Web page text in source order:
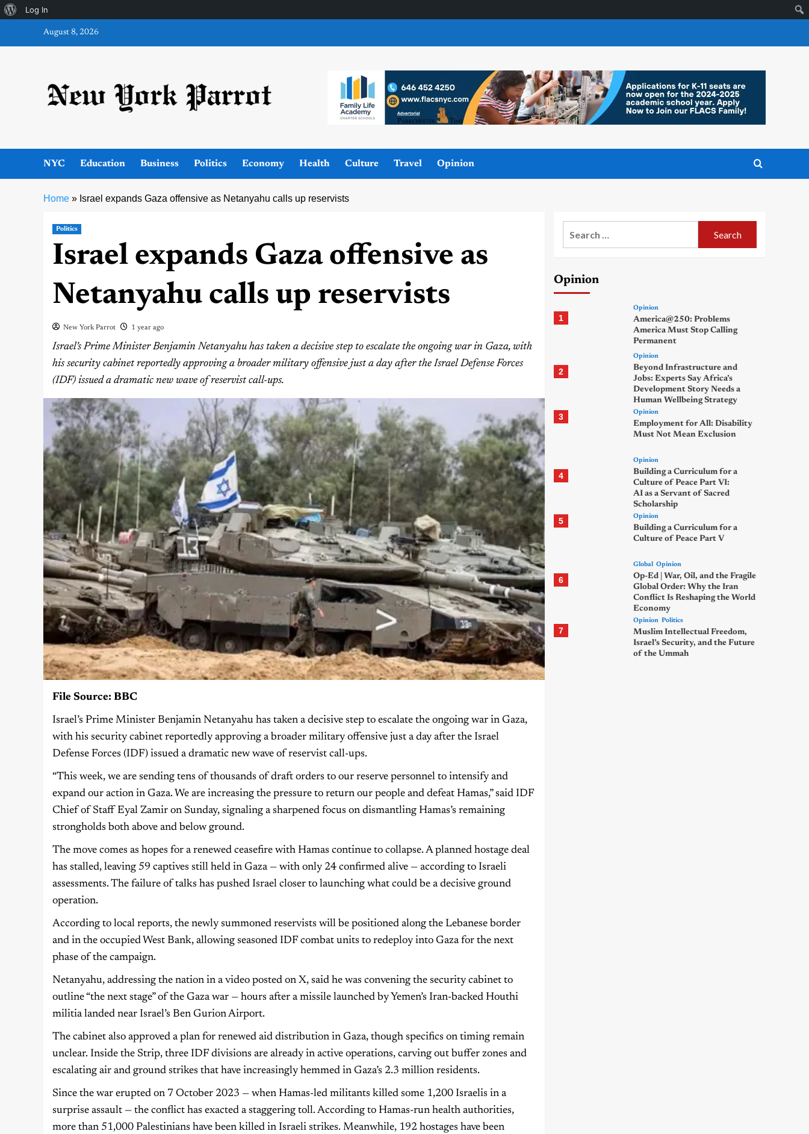
About
WordPress
Log In
August 8, 2026
NYC Education Business Politics Economy Health Culture Travel Opinion
Home » Israel expands Gaza offensive as Netanyahu calls up reservists
Politics
Israel expands Gaza offensive as
Netanyahu calls up reservists
New York Parrot 1 year ago
Israel’s Prime Minister Benjamin Netanyahu has taken a decisive step to escalate the ongoing war in Gaza, with
his security cabinet reportedly approving a broader military offensive just a day after the Israel Defense Forces
(IDF) issued a dramatic new wave of reservist call-ups.
File Source: BBC
Israel’s Prime Minister Benjamin Netanyahu has taken a decisive step to escalate the ongoing war in Gaza,
with his security cabinet reportedly approving a broader military offensive just a day after the Israel
Defense Forces (IDF) issued a dramatic new wave of reservist call-ups.
“This week, we are sending tens of thousands of draft orders to our reserve personnel to intensify and
expand our action in Gaza. We are increasing the pressure to return our people and defeat Hamas,” said IDF
Chief of Staff Eyal Zamir on Sunday, signaling a sharpened focus on dismantling Hamas’s remaining
strongholds both above and below ground.
The move comes as hopes for a renewed ceasefire with Hamas continue to collapse. A planned hostage deal
has stalled, leaving 59 captives still held in Gaza — with only 24 confirmed alive — according to Israeli
assessments. The failure of talks has pushed Israel closer to launching what could be a decisive ground
operation.
According to local reports, the newly summoned reservists will be positioned along the Lebanese border
and in the occupied West Bank, allowing seasoned IDF combat units to redeploy into Gaza for the next
phase of the campaign.
Netanyahu, addressing the nation in a video posted on X, said he was convening the security cabinet to
outline “the next stage” of the Gaza war — hours after a missile launched by Yemen’s Iran-backed Houthi
militia landed near Israel’s Ben Gurion Airport.
The cabinet also approved a plan for renewed aid distribution in Gaza, though specifics on timing remain
unclear. Inside the Strip, three IDF divisions are already in active operations, carving out buffer zones and
escalating air and ground strikes that have increasingly hemmed in Gaza’s 2.3 million residents.
Since the war erupted on 7 October 2023 — when Hamas-led militants killed some 1,200 Israelis in a
surprise assault — the conflict has exacted a staggering toll. According to Hamas-run health authorities,
more than 51,000 Palestinians have been killed in Israeli strikes. Meanwhile, 192 hostages have been
Opinion
1
Opinion
America@250: Problems
America Must Stop Calling
Permanent
2
Opinion
Beyond Infrastructure and
Jobs: Experts Say Africa’s
Development Story Needs a
Human Wellbeing Strategy
3 Opinion
Employment for All: Disability
Must Not Mean Exclusion
4
Opinion
Building a Curriculum for a
Culture of Peace Part VI:
AI as a Servant of Sacred
Scholarship
5 Opinion
Building a Curriculum for a
Culture of Peace Part V
6
Global Opinion
Op-Ed | War, Oil, and the Fragile
Global Order: Why the Iran
Conflict Is Reshaping the World
Economy
7
Opinion Politics
Muslim Intellectual Freedom,
Israel’s Security, and the Future
of the Ummah